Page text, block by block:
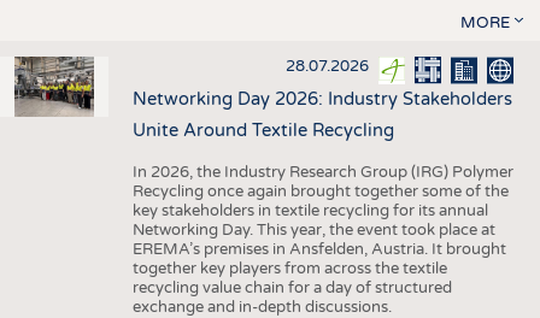
MORE
28.07.2026
Networking Day 2026: Industry Stakeholders
Unite Around Textile Recycling
In 2026, the Industry Research Group (IRG) Polymer
Recycling once again brought together some of the
key stakeholders in textile recycling for its annual
Networking Day. This year, the event took place at
EREMA’s premises in Ansfelden, Austria. It brought
together key players from across the textile
recycling value chain for a day of structured
exchange and in-depth discussions.